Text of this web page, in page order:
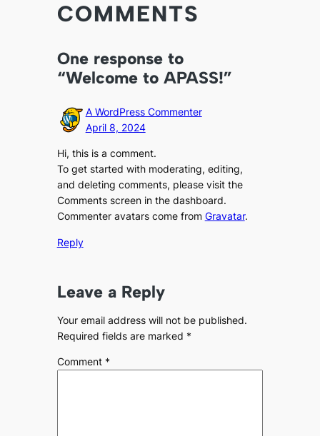
COMMENTS
One response to
“Welcome to APASS!”
A WordPress Commenter
April 8, 2024
Hi, this is a comment.
To get started with moderating, editing,
and deleting comments, please visit the
Comments screen in the dashboard.
Commenter avatars come from Gravatar.
Reply
Leave a Reply
Your email address will not be published.
Required fields are marked *
Comment *